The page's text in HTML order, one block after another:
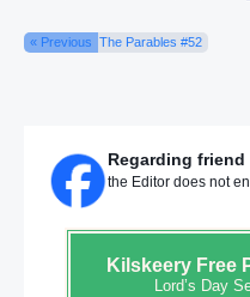
« Previous The Parables #52
Regarding
the Editor does not
KilskeeryFree
Lord’s Day